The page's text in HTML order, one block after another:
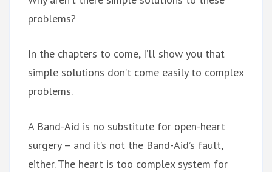
problems?
In the chapters to come, I’ll show you that
simple solutions don’t come easily to complex
problems.
A Band-Aid is no substitute for open-heart
surgery – and it’s not the Band-Aid’s fault,
either. The heart is too complex system for